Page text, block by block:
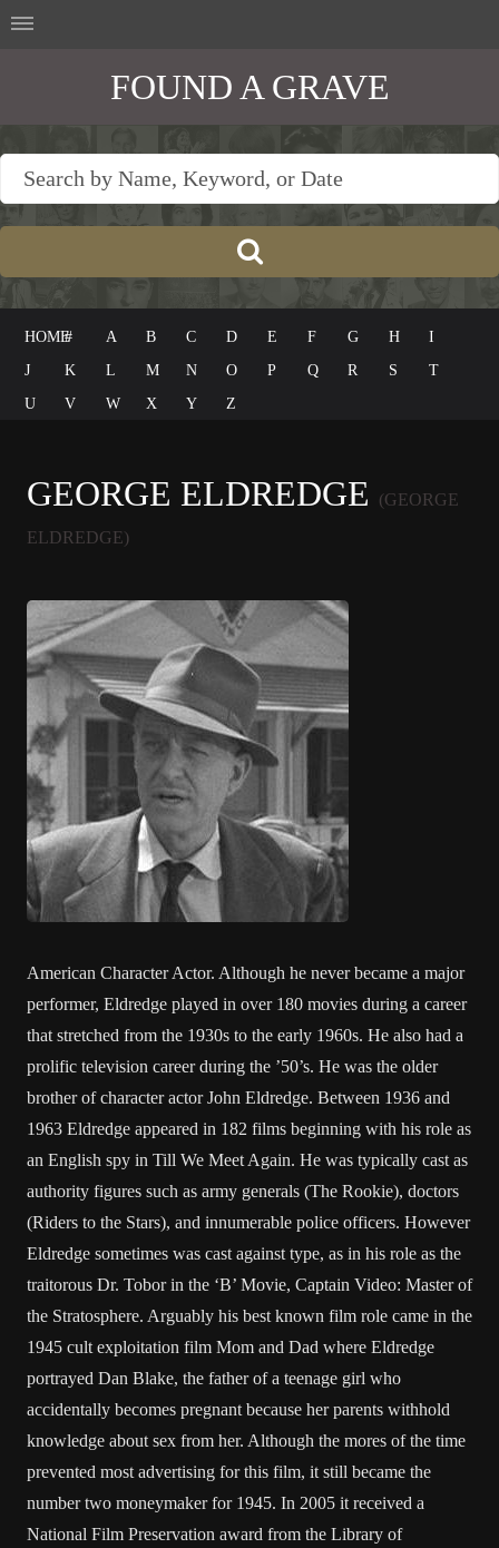
FOUND A GRAVE
HOME# A B C D E F G H
I
J
K L M N O P Q R S
T
U
V W X Y Z
GEORGE ELDREDGE
(GEORGE
ELDREDGE)
American Character Actor. Although he never became a major
performer, Eldredge played in over 180 movies during a career
that stretched from the 1930s to the early 1960s. He also had a
prolific television career during the ’50’s. He was the older
brother of character actor John Eldredge. Between 1936 and
1963 Eldredge appeared in 182 films beginning with his role as
an English spy in Till We Meet Again. He was typically cast as
authority figures such as army generals (The Rookie), doctors
(Riders to the Stars), and innumerable police officers. However
Eldredge sometimes was cast against type, as in his role as the
traitorous Dr. Tobor in the ‘B’ Movie, Captain Video: Master of
the Stratosphere. Arguably his best known film role came in the
1945 cult exploitation film Mom and Dad where Eldredge
portrayed Dan Blake, the father of a teenage girl who
accidentally becomes pregnant because her parents withhold
knowledge about sex from her. Although the mores of the time
prevented most advertising for this film, it still became the
number two moneymaker for 1945. In 2005 it received a
National Film Preservation award from the Library of